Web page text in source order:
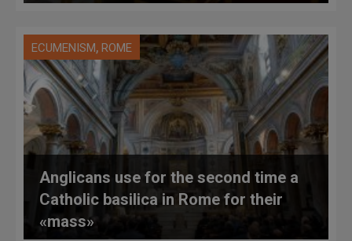
ECUMENISM, ROME
Anglicans use for the second time a
Catholic basilica in Rome for their
«mass»